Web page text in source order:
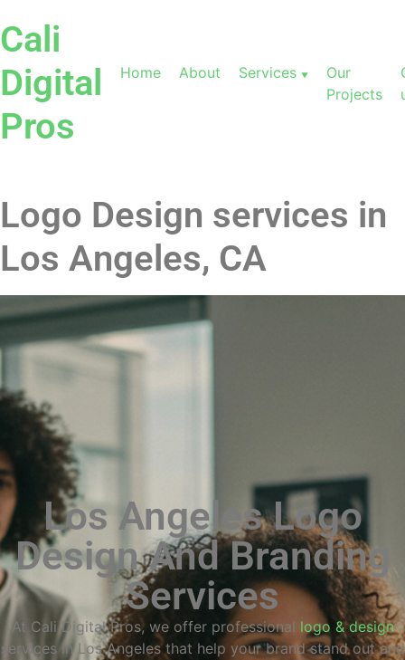
Cali
Digital
Pros
Home About Services
Our
Projects
Logo Design services in
Los Angeles, CA
Los Angeles Logo
Design And Branding
Services
At Cali Digital Pros, we offer professional logo & design
services in Los Angeles that help your brand stand out and